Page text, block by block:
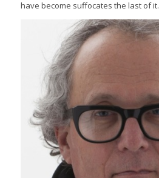
have become suffocates the last of it.